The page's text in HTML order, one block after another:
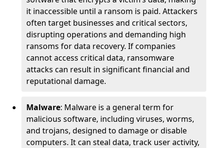
it inaccessible until a ransom is paid. Attackers
often target businesses and critical sectors,
disrupting operations and demanding high
ransoms for data recovery. If companies
cannot access critical data, ransomware
attacks can result in significant financial and
reputational damage.
Malware: Malware is a general term for
malicious software, including viruses, worms,
and trojans, designed to damage or disable
computers. It can steal data, track user activity,